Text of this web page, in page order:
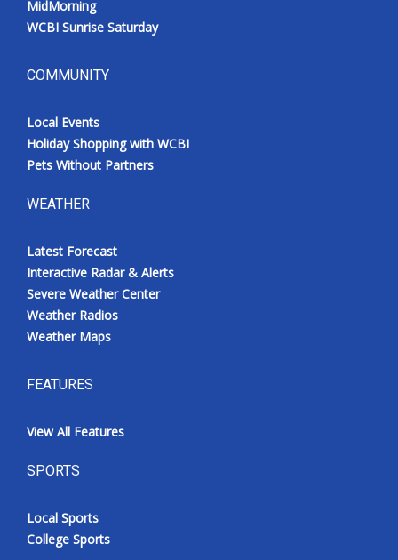
Outdoor Media
WCBI live
MidMorning
WCBI Sunrise Saturday
COMMUNITY
Local Events
Holiday Shopping with WCBI
Pets Without Partners
WEATHER
Latest Forecast
Interactive Radar & Alerts
Severe Weather Center
Weather Radios
Weather Maps
FEATURES
View All Features
SPORTS
Local Sports
College Sports